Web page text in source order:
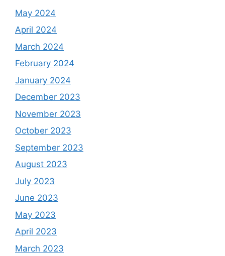
May 2024
April 2024
March 2024
February 2024
January 2024
December 2023
November 2023
October 2023
September 2023
August 2023
July 2023
June 2023
May 2023
April 2023
March 2023